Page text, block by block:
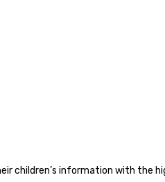
children’s information with the